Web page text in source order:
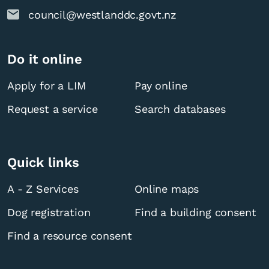
council@westlanddc.govt.nz
Do it online
Apply for a LIM
Pay online
Request a service
Search databases
Quick links
A - Z Services
Online maps
Dog registration
Find a building consent
Find a resource consent